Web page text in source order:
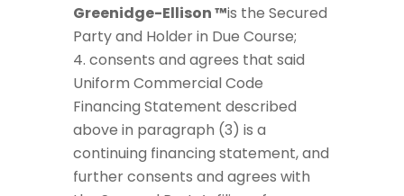
Greenidge-Ellison ™is the Secured
Party and Holder in Due Course;
consents and agrees that said
Uniform Commercial Code
Financing Statement described
above in paragraph (3) is a
continuing financing statement, and
further consents and agrees with